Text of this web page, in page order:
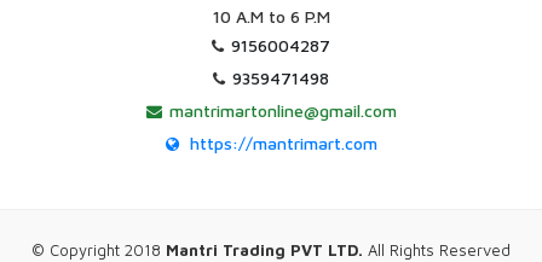
10 A.M to 6 P.M
9156004287
9359471498
mantrimartonline@gmail.com
https://mantrimart.com
© Copyright 2018 Mantri Trading PVT LTD. All Rights Reserved